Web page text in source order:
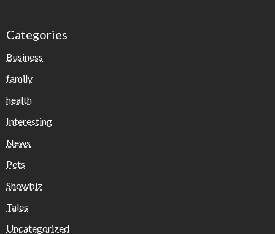
Categories
Business
family
health
Interesting
News
Pets
Showbiz
Tales
Uncategorized